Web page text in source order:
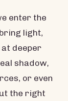
enter the
light,
deeper
shadow,
or even
the right